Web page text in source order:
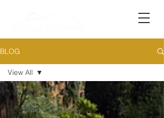
BLOG
View All
Roadtrips
View All